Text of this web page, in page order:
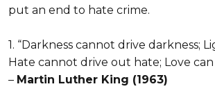
put an end to hate crime.
1. “Darkness cannot drive darkness;
Hate cannot drive out hate; Love
– Martin Luther King (1963)